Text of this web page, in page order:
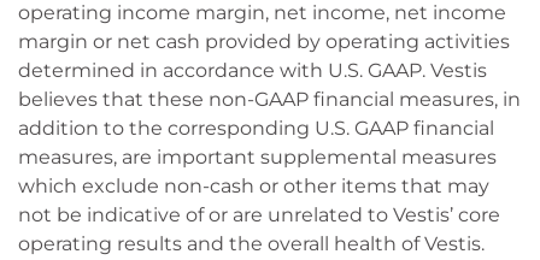
operating income margin, net income, net income
margin or net cash provided by operating activities
determined in accordance with U.S. GAAP. Vestis
believes that these non-GAAP financial measures, in
addition to the corresponding U.S. GAAP financial
measures, are important supplemental measures
which exclude non-cash or other items that may
not be indicative of or are unrelated to Vestis’ core
operating results and the overall health of Vestis.